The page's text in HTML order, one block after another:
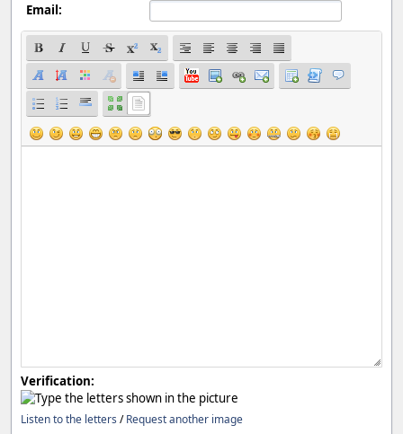
Email:
Verification:
Listen to the letters /Request another image